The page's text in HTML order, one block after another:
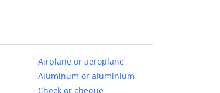
Airplane or aeroplane
Aluminum or aluminium
Check or cheque